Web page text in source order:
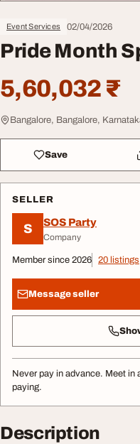
Event Services 02/04/2026
Pride Month
5,60,032 ₹
Bangalore, Bangalore,
Save
SELLER
S SOS Party
Company
Member since 2026 20 listings
Message seller
Never pay in advance. Meet in
paying.
Description